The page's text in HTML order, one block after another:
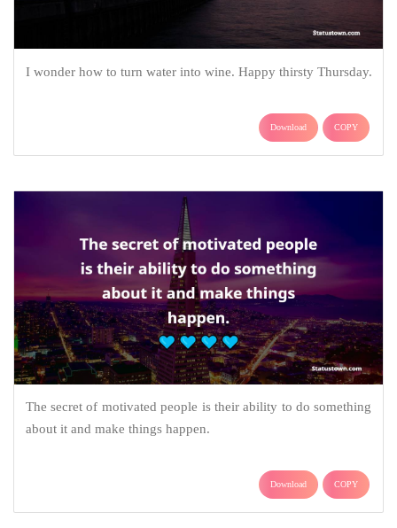
I wonder how to turn water into wine. Happy thirsty Thursday.
Download COPY
The secret of motivated people is their ability to do something
about it and make things happen.
Download COPY